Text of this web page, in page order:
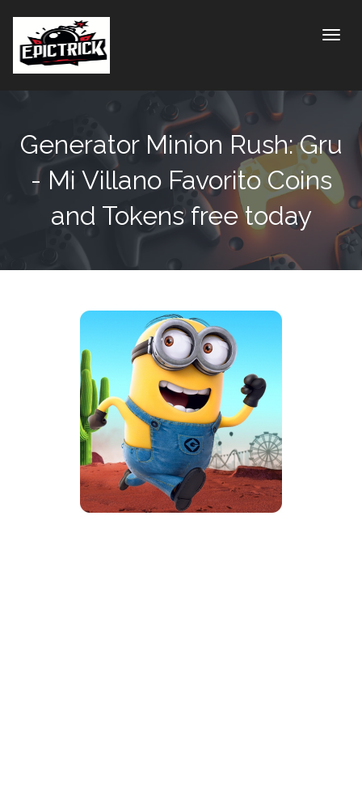
Generator Minion Rush: Gru
- Mi Villano Favorito Coins
and Tokens free today